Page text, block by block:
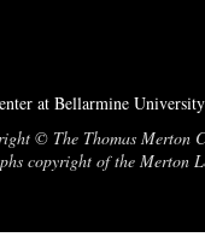
at Bellarmine
© The Thomas Merton
copyright of the Merton